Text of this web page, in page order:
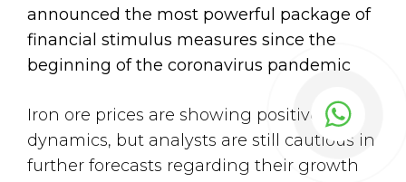
announced the most powerful package of
financial stimulus measures since the
beginning of the coronavirus pandemic
Iron ore prices are showing positive
dynamics, but analysts are still cautious in
further forecasts regarding their growth